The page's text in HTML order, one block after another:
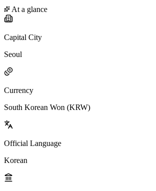
At a glance
Capital City
Seoul
Currency
South Korean Won (KRW)
Official Language
Korean